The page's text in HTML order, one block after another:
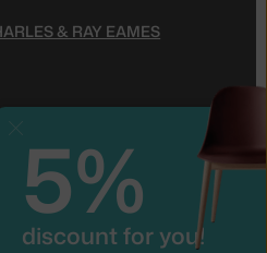
& RAY EAMES
5%
discount for you!